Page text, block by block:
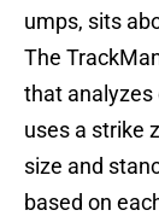
umps, sits
The
that analyzes
uses a strike
size and
based on